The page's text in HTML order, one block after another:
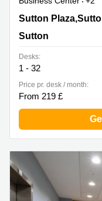
6 Sutton
Sutton
Sutton
Desks:
1 - 32
Price pr. desk / month:
From 219 £